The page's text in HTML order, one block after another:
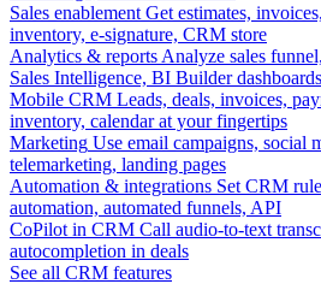
Sales enablement Get estimates,
inventory, e-signature, CRM store
Analytics & reports Analyze sales
Sales Intelligence, BI Builder dashboards
Mobile CRM Leads, deals, invoices,
inventory, calendar at your fingertips
Marketing Use email campaigns, social
telemarketing, landing pages
Automation & integrations Set CRM
automation, automated funnels, API
CoPilot in CRM Call audio-to-text
autocompletion in deals
See all CRM features